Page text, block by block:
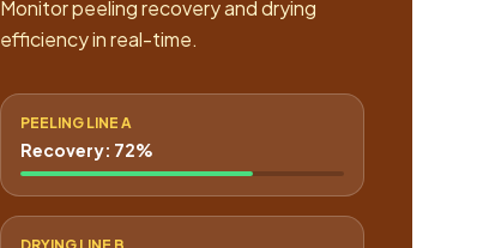
Monitor peeling recovery and drying
efficiency in real-time.
PEELING LINE A
Recovery: 72%